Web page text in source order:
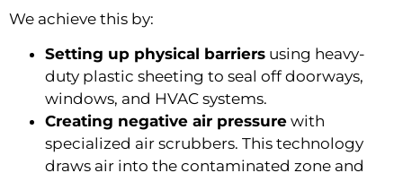
We achieve this by:
Setting up physical barriers using heavy-
duty plastic sheeting to seal off doorways,
windows, and HVAC systems.
Creating negative air pressure with
specialized air scrubbers. This technology
draws air into the contaminated zone and